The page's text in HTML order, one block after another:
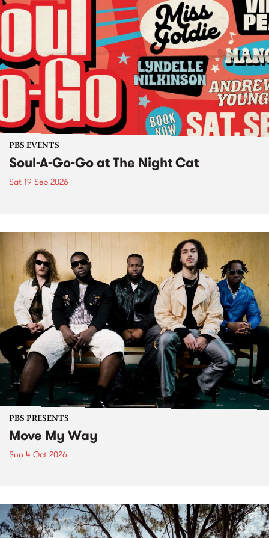
PBS EVENTS
Soul-A-Go-Go at The Night Cat
Sat 19 Sep 2026
PBS PRESENTS
Move My Way
Sun 4 Oct 2026